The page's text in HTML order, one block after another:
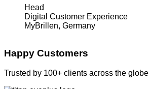
Head
Digital Customer Experience
MyBrillen, Germany
Happy Customers
Trusted by 100+ clients across the globe